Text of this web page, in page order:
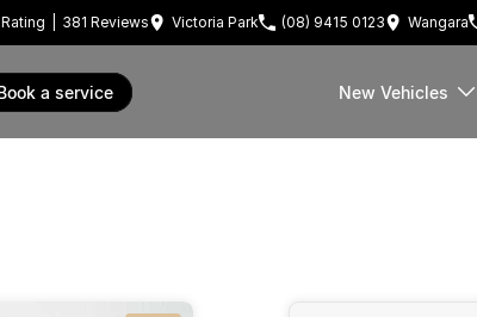
Rating 381 Reviews Victoria Park (08) 9415 0123 Wangara
book a service New Vehicles